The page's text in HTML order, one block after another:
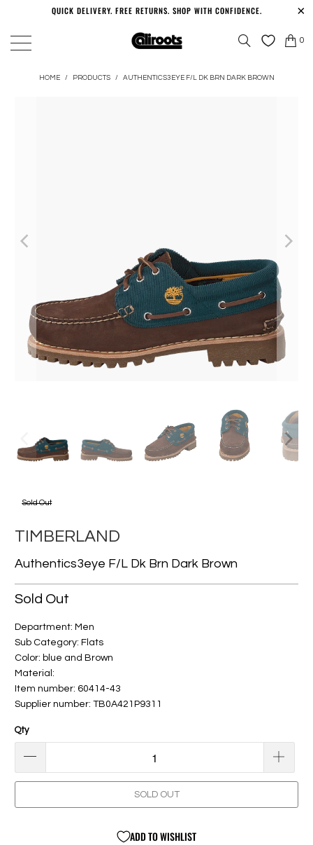
QUICK DELIVERY. FREE RETURNS. SHOP WITH CONFIDENCE.
0
HOME / PRODUCTS / AUTHENTICS3EYE F/L DK BRN DARK BROWN
Sold Out
TIMBERLAND
Authentics3eye F/l Dk Brn Dark Brown
Sold Out
Department: Men
Sub Category: Flats
Color: blue and Brown
Material:
Item number: 60414-43
Supplier number: TB0A421P9311
Qty
SOLD OUT
ADD TO WISHLIST